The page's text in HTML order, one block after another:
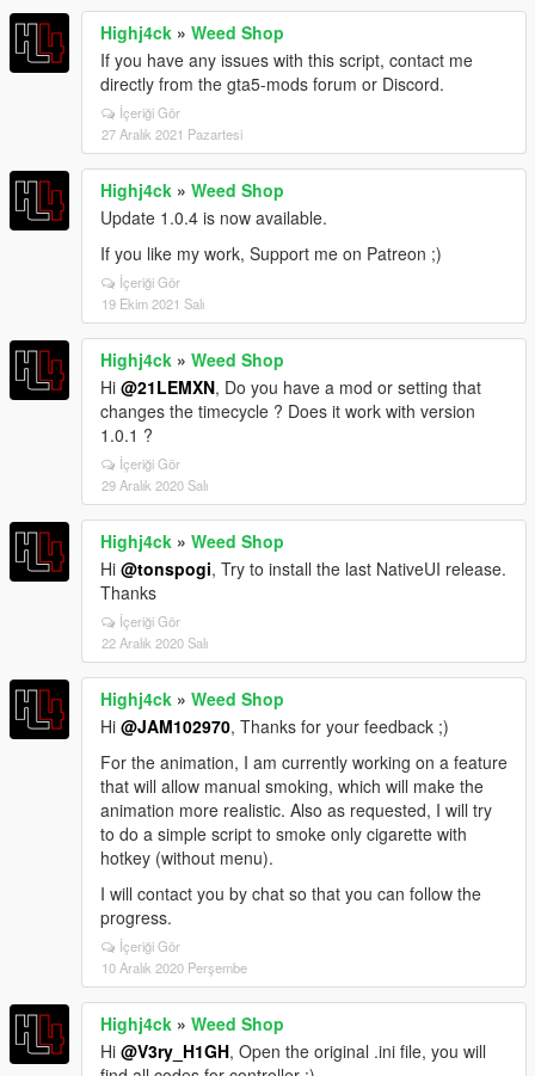
Highj4ck » Weed Shop
If you have any issues with this script, contact me
directly from the gta5-mods forum or Discord.
İçeriği Gör
27 Aralık 2021 Pazartesi
Highj4ck » Weed Shop
Update 1.0.4 is now available.
If you like my work, Support me on Patreon ;)
İçeriği Gör
19 Ekim 2021 Salı
Highj4ck » Weed Shop
Hi @21LEMXN, Do you have a mod or setting that
changes the timecycle ? Does it work with version
1.0.1 ?
İçeriği Gör
29 Aralık 2020 Salı
Highj4ck » Weed Shop
Hi @tonspogi, Try to install the last NativeUI release.
Thanks
İçeriği Gör
22 Aralık 2020 Salı
Highj4ck » Weed Shop
Hi @JAM102970, Thanks for your feedback ;)
For the animation, I am currently working on a feature
that will allow manual smoking, which will make the
animation more realistic. Also as requested, I will try
to do a simple script to smoke only cigarette with
hotkey (without menu).
I will contact you by chat so that you can follow the
progress.
İçeriği Gör
10 Aralık 2020 Perşembe
Highj4ck » Weed Shop
Hi @V3ry_H1GH, Open the original .ini file, you will